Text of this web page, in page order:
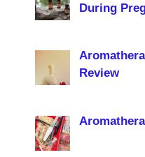
During
Review